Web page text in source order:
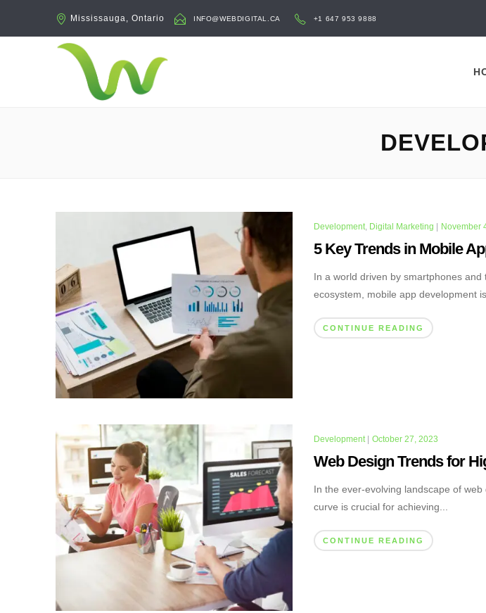
Mississauga, Ontario INFO@WEBDIGITAL.CA +1 647 953 9888
Development, Digital Marketing November
5 Key Trends in Mobile
In a world driven by smartphones
ecosystem, mobile app development is
CONTINUE READING
Development| October 27, 2023
Web Design Trends for
In the ever-evolving landscape of
curve is crucial for achieving...
CONTINUE READING